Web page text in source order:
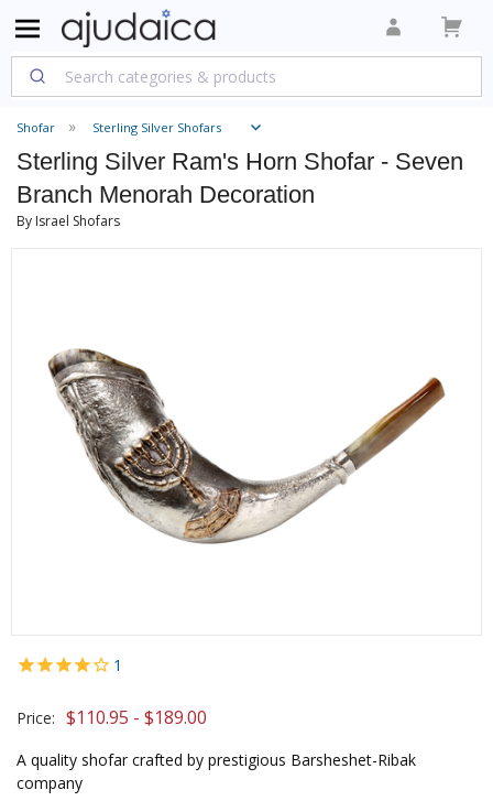
Shofar Sterling Silver Shofars
Sterling Silver Ram's Horn Shofar - Seven
Branch Menorah Decoration
By Israel Shofars
1
Price: $110.95 - $189.00
A quality shofar crafted by prestigious Barsheshet-Ribak
company